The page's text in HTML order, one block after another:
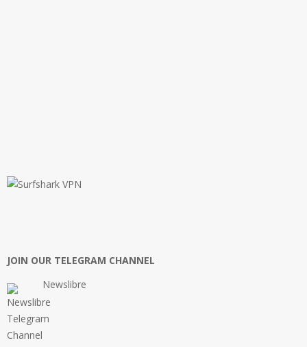
JOIN OUR TELEGRAM CHANNEL
Newslibre